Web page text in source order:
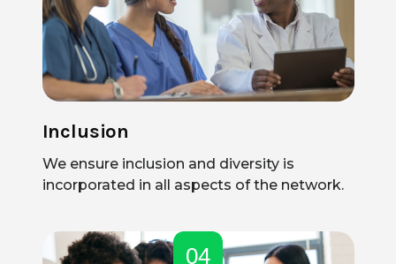
Inclusion
We ensure inclusion and diversity is
incorporated in all aspects of the network.
04